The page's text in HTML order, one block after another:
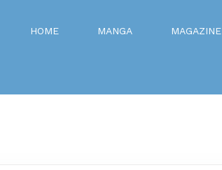
HOME MANGA MAGAZINE